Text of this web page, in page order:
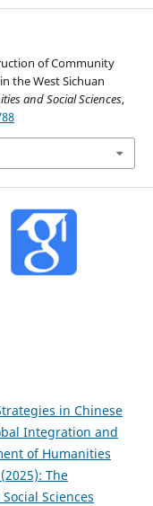
of Community
the West Sichuan
and Social Sciences,
in Chinese
Integration and
of Humanities
The
Sciences